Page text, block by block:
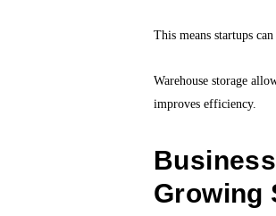
This means startups
Warehouse storage
improves efficiency.
Growing